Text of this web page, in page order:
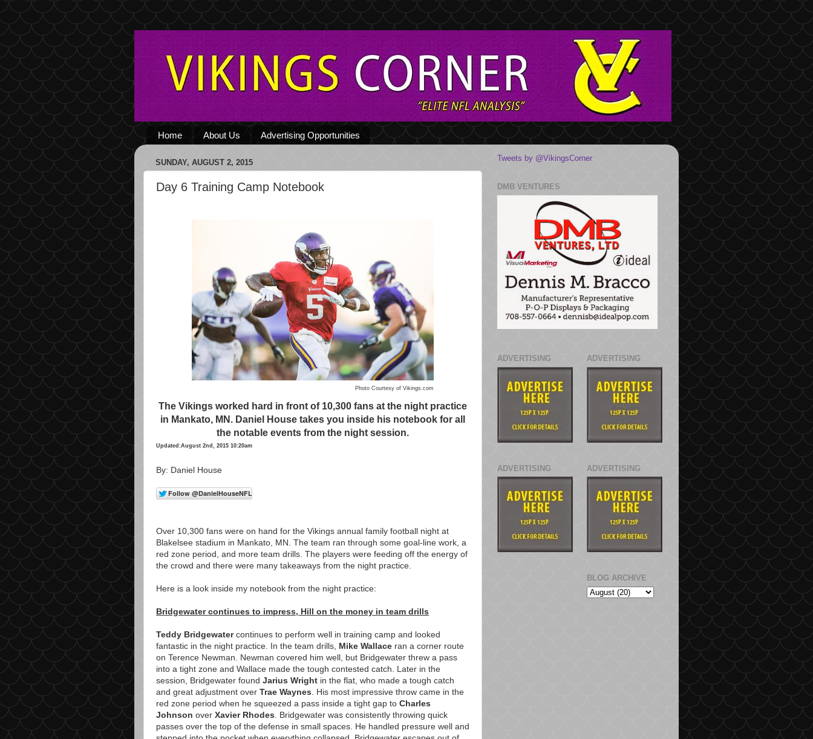
Home About Us Advertising Opportunities
SUNDAY, AUGUST 2, 2015
Day 6 Training Camp Notebook
Photo Courtesy of Vikings.com
The Vikings worked hard in front of 10,300 fans at the night practice
in Mankato, MN. Daniel House takes you inside his notebook for all
the notable events from the night session.
Updated:August 2nd, 2015 10:20am
By: Daniel House
Over 10,300 fans were on hand for the Vikings annual family football night at
Blakelsee stadium in Mankato, MN. The team ran through some goal-line work, a
red zone period, and more team drills. The players were feeding off the energy of
the crowd and there were many takeaways from the night practice.
Here is a look inside my notebook from the night practice:
Bridgewater continues to impress, Hill on the money in team drills
Teddy Bridgewatercontinues to perform well in training camp and looked
fantastic in the night practice. In the team drills, Mike Wallace ran a corner route
on Terence Newman. Newman covered him well, but Bridgewater threw a pass
into a tight zone and Wallace made the tough contested catch. Later in the
session, Bridgewater found Jarius Wright in the flat, who made a tough catch
and great adjustment over Trae Waynes . His most impressive throw came in the
red zone period when he squeezed a pass inside a tight gap to Charles
Johnson over Xavier Rhodes . Bridgewater was consistently throwing quick
passes over the top of the defense in small spaces. He handled pressure well and
Tweets by @VikingsCorner
DMB VENTURES
ADVERTISING
ADVERTISING
ADVERTISING
ADVERTISING
BLOG ARCHIVE